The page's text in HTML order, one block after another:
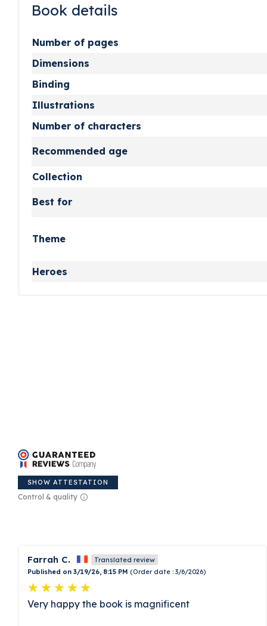
Book details
Number of pages
Dimensions
Binding
Illustrations
Number of characters
Recommended age
Collection
Best for
Theme
Heroes
SHOW ATTESTATION
Control & quality
Farrah C.
Translated review
Published on 3/19/26, 8:15 PM (Order date : 3/6/2026)
Very happy the book is magnificent